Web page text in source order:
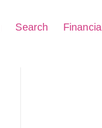
Search Financial